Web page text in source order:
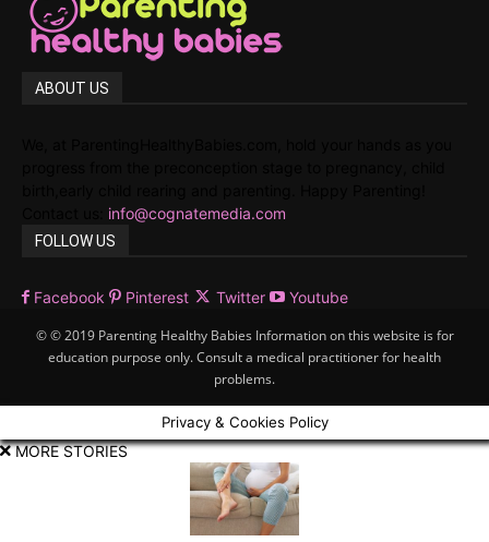
ABOUT US
info@cognatemedia.com
FOLLOW US
Facebook Pinterest Twitter Youtube
© © 2019 Parenting Healthy Babies Information on this website is for
education purpose only. Consult a medical practitioner for health
problems.
Privacy & Cookies Policy
MORE STORIES